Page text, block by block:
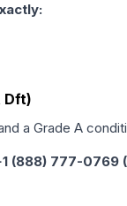
Dft)
a Grade A
(888) 777-0769